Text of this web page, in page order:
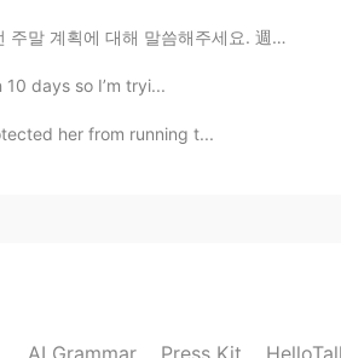
해 말씀해주세요. 週末の予定は？🤷🏻‍♀️
days so I’m tryi...
her from running t...
AI Grammar Press Kit